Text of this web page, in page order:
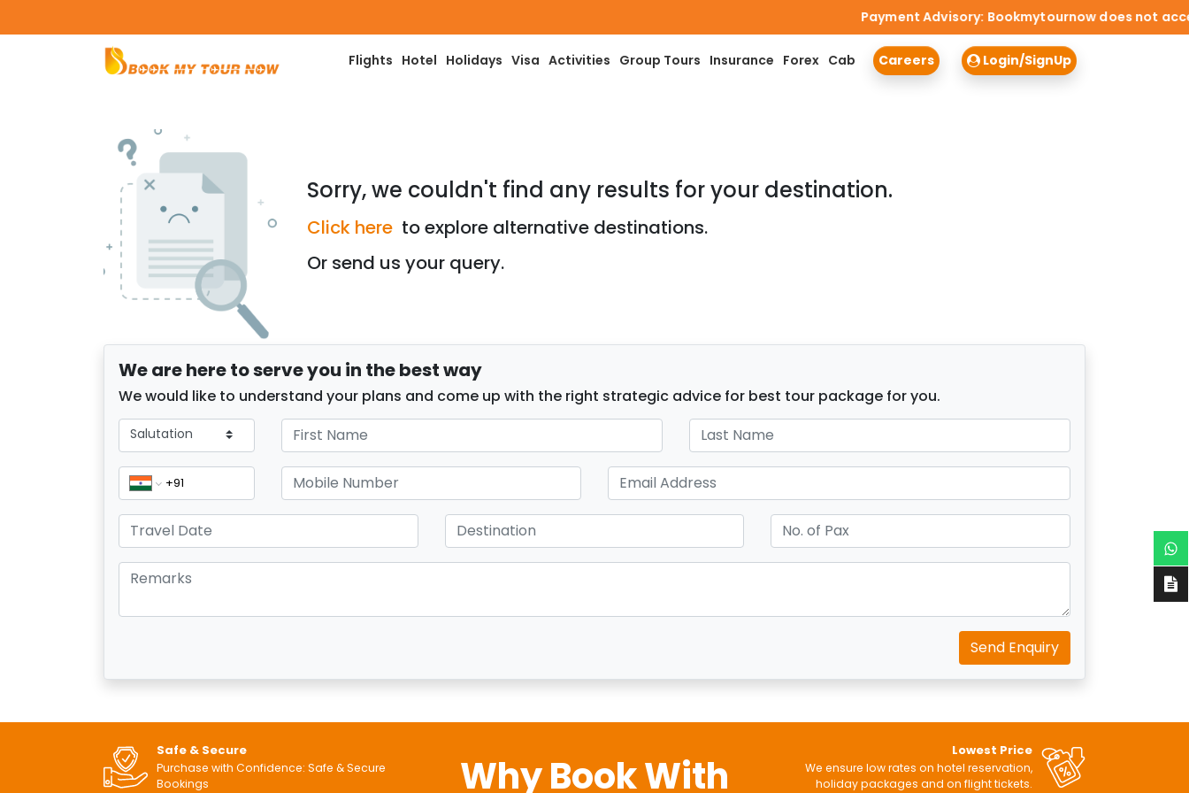
Payment Advisory: Bookmytournow does not
Flights Hotel Holidays Visa Activities Group Tours Insurance Forex Cab Careers Login/SignUp
Sorry, we couldn't find any results for your destination.
Click here to explore alternative destinations.
Or send us your query.
We are here to serve you in the best way
We would like to understand your plans and come up with the right strategic advice for best tour package for you.
Send Enquiry
Safe & Secure
Purchase with Confidence: Safe & Secure
Bookings
Why Book With
Lowest Price
We ensure low rates on hotel reservation,
holiday packages and on flight tickets.